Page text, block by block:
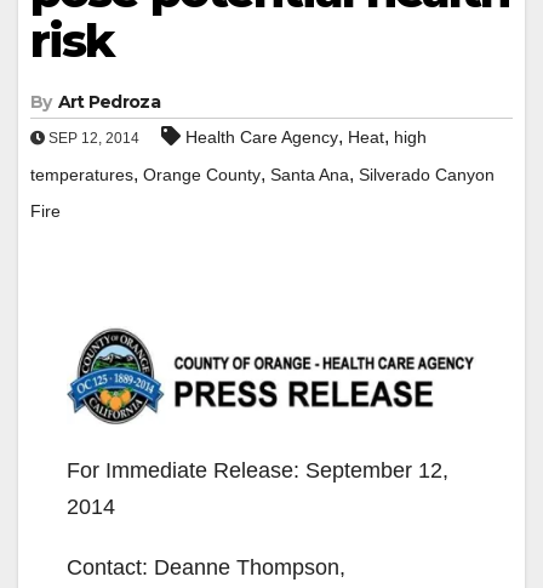
risk
By Art Pedroza
SEP 12, 2014 Health Care Agency, Heat, high
temperatures, Orange County, Santa Ana, Silverado Canyon
Fire
For Immediate Release: September 12,
2014
Contact: Deanne Thompson,